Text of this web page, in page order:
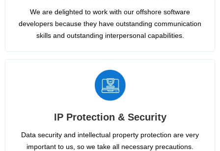
We are delighted to work with our offshore software
developers because they have outstanding communication
skills and outstanding interpersonal capabilities.
IP Protection & Security
Data security and intellectual property protection are very
important to us, so we take all necessary precautions.